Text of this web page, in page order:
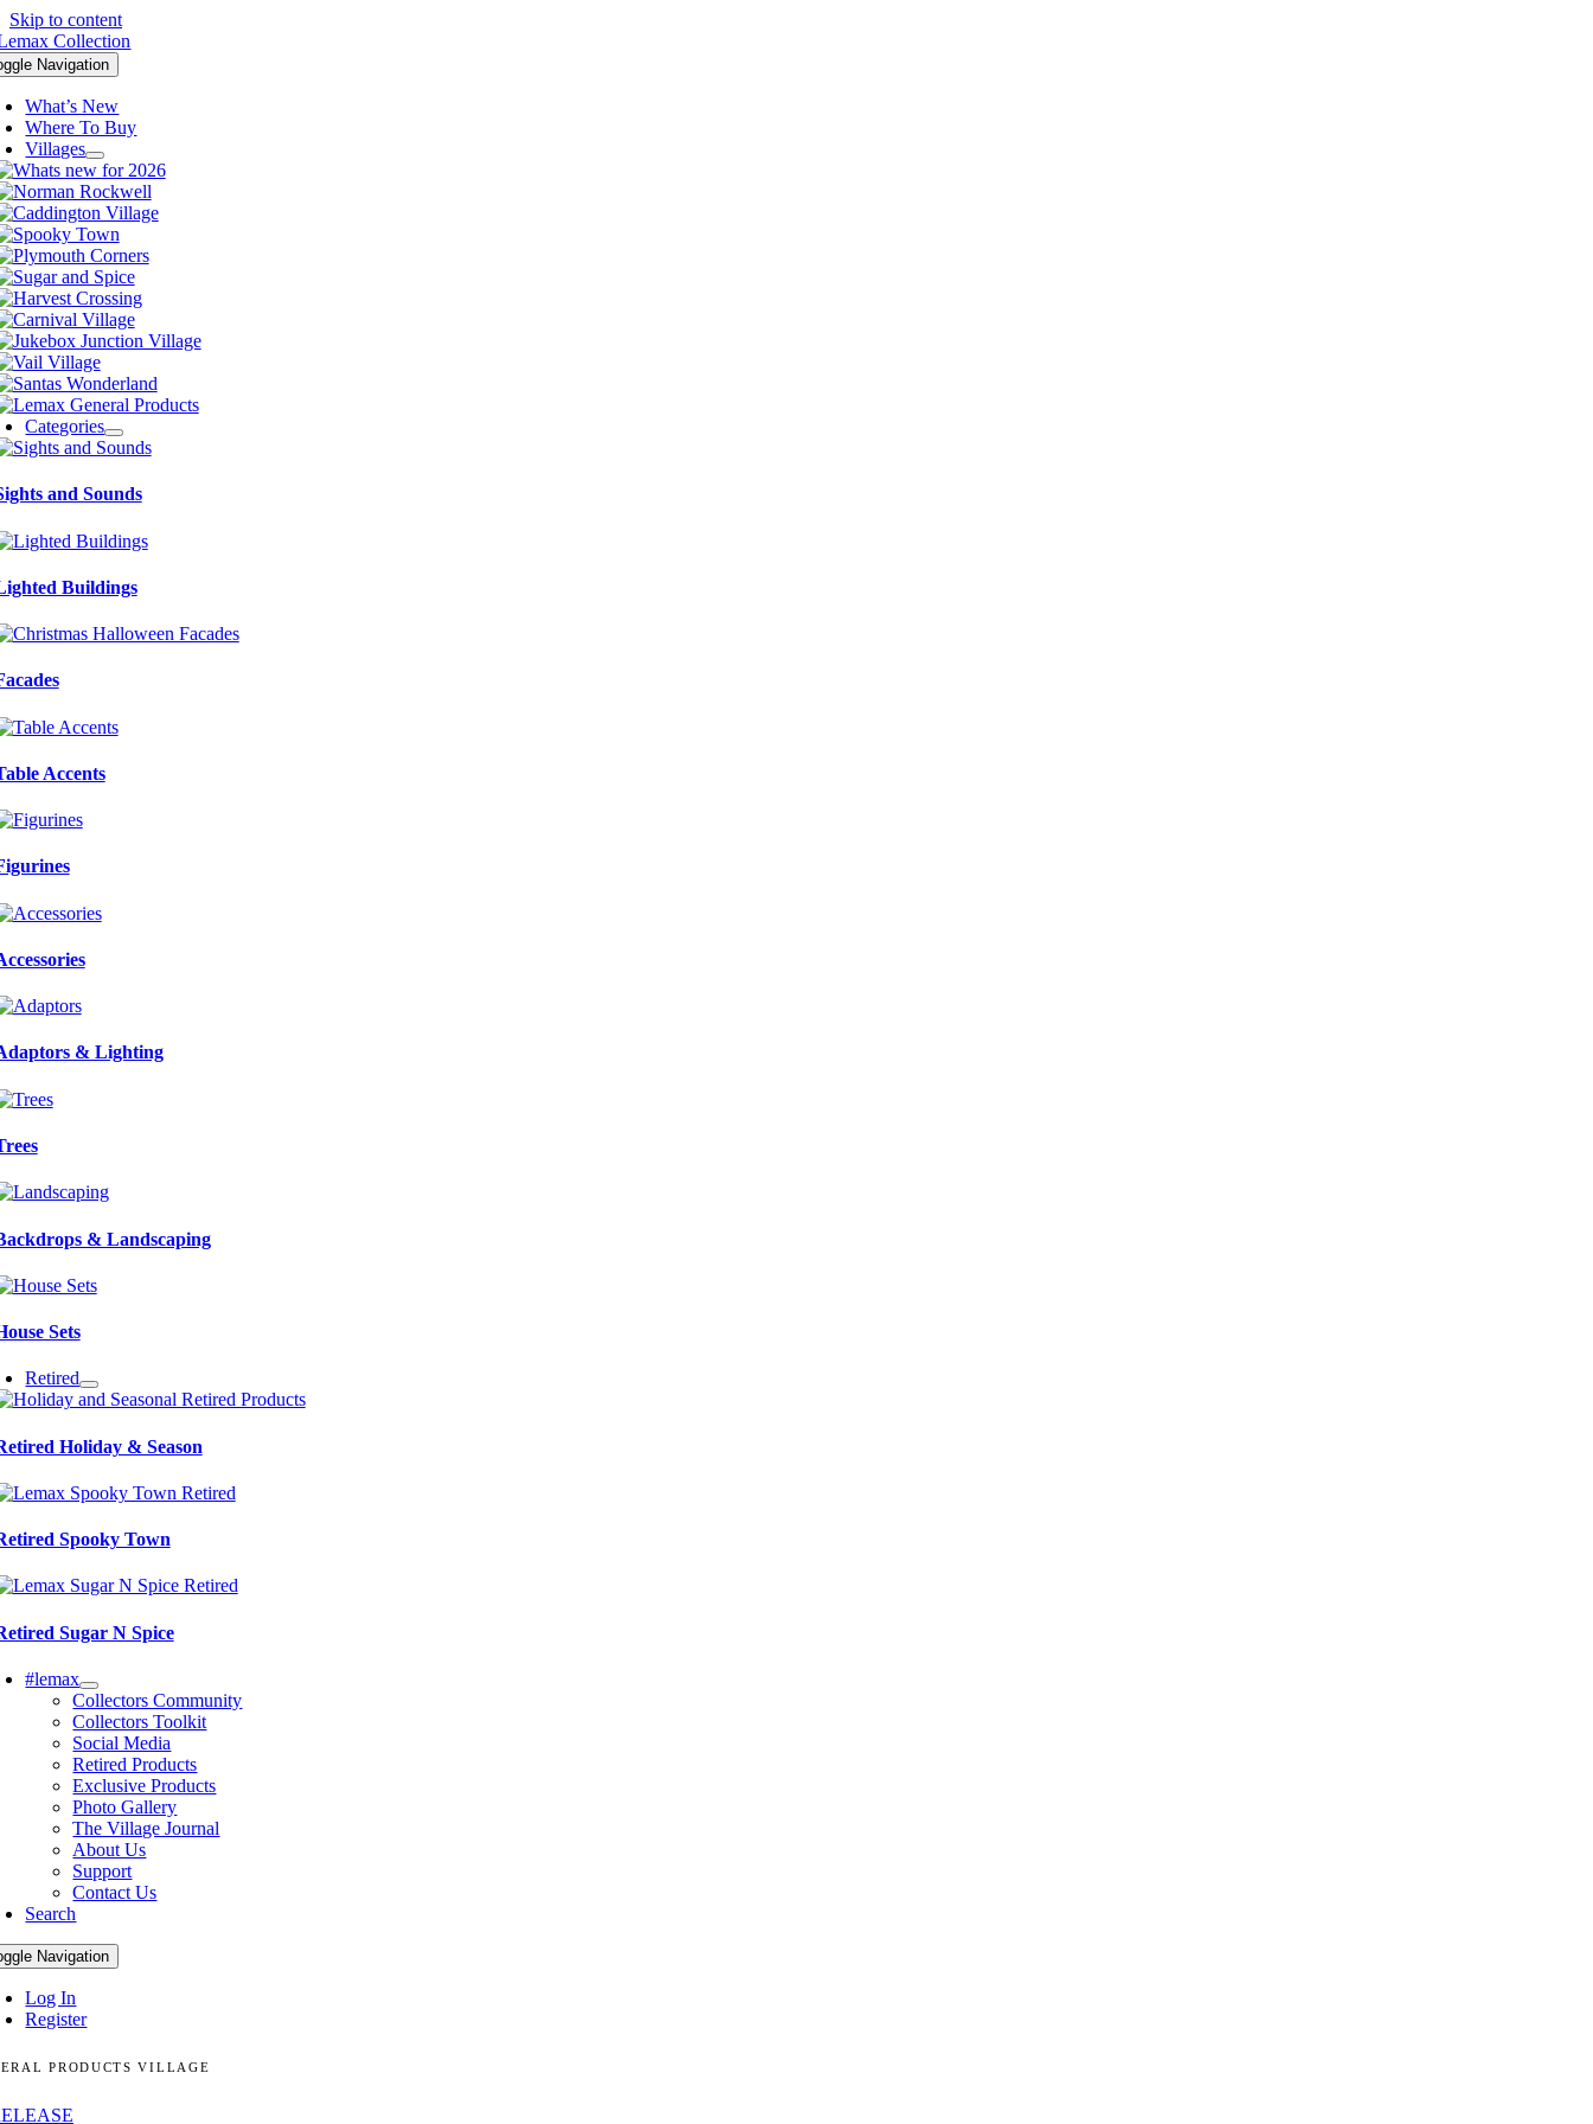
Skip to content
Navigation
What’s New
Where To Buy
Villages
Categories
and Sounds
Buildings
Accents
& Lighting
& Landscaping
Sets
Retired
Holiday & Season
Spooky Town
Sugar N Spice
#lemax
Collectors Community
Collectors Toolkit
Social Media
Retired Products
Exclusive Products
Photo Gallery
The Village Journal
About Us
Support
Contact Us
Search
Navigation
Log In
Register
PRODUCTS VILLAGE